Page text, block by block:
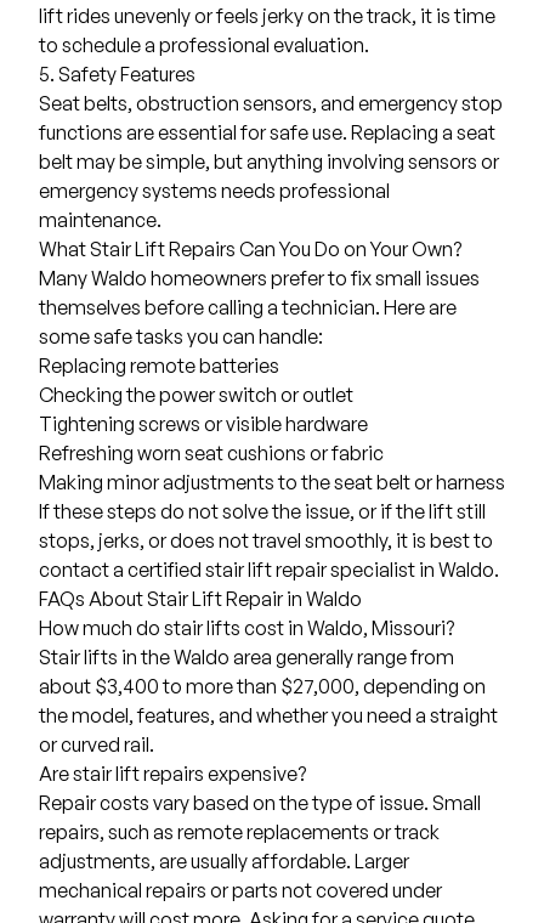
lift rides unevenly or feels jerky on the track, it is time
to schedule a professional evaluation.
5. Safety Features
Seat belts, obstruction sensors, and emergency stop
functions are essential for safe use. Replacing a seat
belt may be simple, but anything involving sensors or
emergency systems needs professional
maintenance.
What Stair Lift Repairs Can You Do on Your Own?
Many Waldo homeowners prefer to fix small issues
themselves before calling a technician. Here are
some safe tasks you can handle:
Replacing remote batteries
Checking the power switch or outlet
Tightening screws or visible hardware
Refreshing worn seat cushions or fabric
Making minor adjustments to the seat belt or harness
If these steps do not solve the issue, or if the lift still
stops, jerks, or does not travel smoothly, it is best to
contact a certified stair lift repair specialist in Waldo.
FAQs About Stair Lift Repair in Waldo
How much do stair lifts cost in Waldo, Missouri?
Stair lifts in the Waldo area generally range from
about $3,400 to more than $27,000, depending on
the model, features, and whether you need a straight
or curved rail.
Are stair lift repairs expensive?
Repair costs vary based on the type of issue. Small
repairs, such as remote replacements or track
adjustments, are usually affordable. Larger
mechanical repairs or parts not covered under